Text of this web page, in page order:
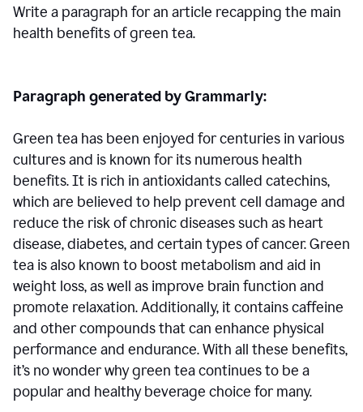
Write a paragraph for an article recapping the main
health benefits of green tea.
Paragraph generated by Grammarly:
Green tea has been enjoyed for centuries in various
cultures and is known for its numerous health
benefits. It is rich in antioxidants called catechins,
which are believed to help prevent cell damage and
reduce the risk of chronic diseases such as heart
disease, diabetes, and certain types of cancer. Green
tea is also known to boost metabolism and aid in
weight loss, as well as improve brain function and
promote relaxation. Additionally, it contains caffeine
and other compounds that can enhance physical
performance and endurance. With all these benefits,
it’s no wonder why green tea continues to be a
popular and healthy beverage choice for many.